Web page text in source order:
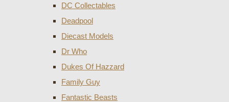
DC Collectables
Deadpool
Diecast Models
Dr Who
Dukes Of Hazzard
Family Guy
Fantastic Beasts